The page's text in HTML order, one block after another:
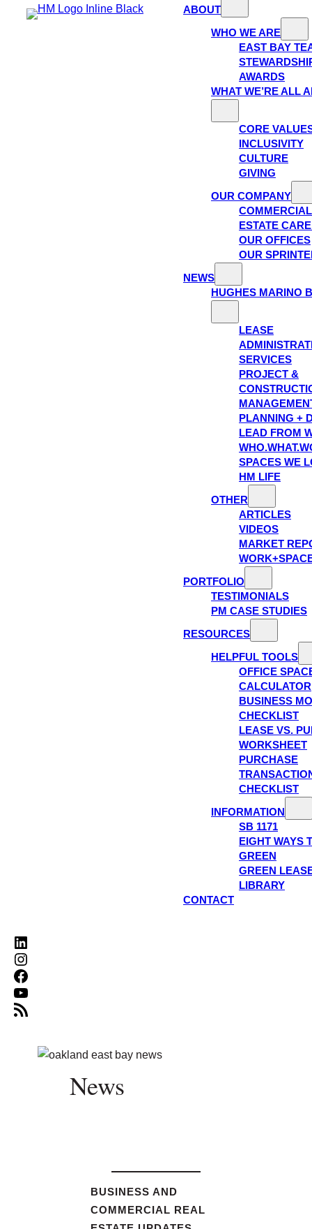
ABOUT
WHO WE ARE
EAST BAY
AWARDS
WHAT WE’RE ALL
CORE
INCLUSIVITY
CULTURE
GIVING
OUR COMPANY
ESTATE
OUR OFFICES
OUR
NEWS
HUGHES MARINO
LEASE
SERVICES
PROJECT &
PLANNING +
LEAD FROM
SPACES WE
HM LIFE
OTHER
ARTICLES
VIDEOS
MARKET
PORTFOLIO
TESTIMONIALS
PM CASE STUDIES
RESOURCES
HELPFUL TOOLS
OFFICE
CALCULATOR
BUSINESS
CHECKLIST
LEASE VS.
WORKSHEET
PURCHASE
CHECKLIST
INFORMATION
SB 1171
EIGHT WAYS
GREEN
GREEN
LIBRARY
CONTACT
LinkedIn
Instagram
Facebook
YouTube
RSS Feed
News
BUSINESS AND
COMMERCIAL REAL